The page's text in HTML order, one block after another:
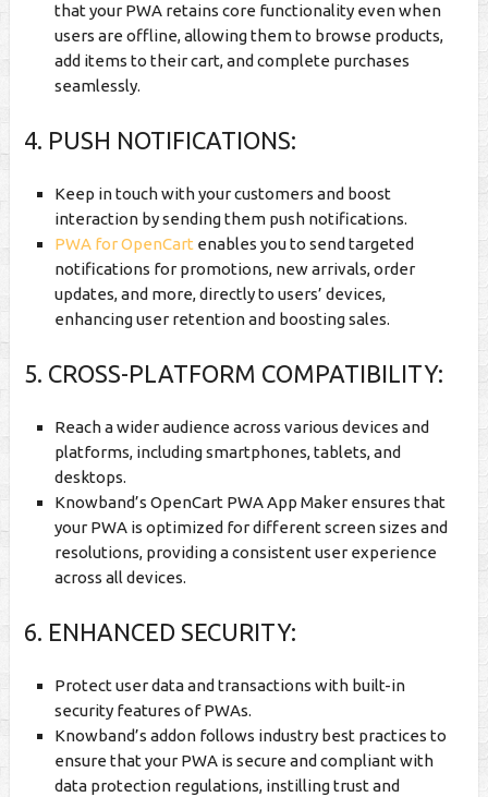
that your PWA retains core functionality even when
users are offline, allowing them to browse products,
add items to their cart, and complete purchases
seamlessly.
4. PUSH NOTIFICATIONS:
Keep in touch with your customers and boost
interaction by sending them push notifications.
PWA for OpenCart enables you to send targeted
notifications for promotions, new arrivals, order
updates, and more, directly to users’ devices,
enhancing user retention and boosting sales.
5. CROSS-PLATFORM COMPATIBILITY:
Reach a wider audience across various devices and
platforms, including smartphones, tablets, and
desktops.
Knowband’s OpenCart PWA App Maker ensures that
your PWA is optimized for different screen sizes and
resolutions, providing a consistent user experience
across all devices.
6. ENHANCED SECURITY:
Protect user data and transactions with built-in
security features of PWAs.
Knowband’s addon follows industry best practices to
ensure that your PWA is secure and compliant with
data protection regulations, instilling trust and